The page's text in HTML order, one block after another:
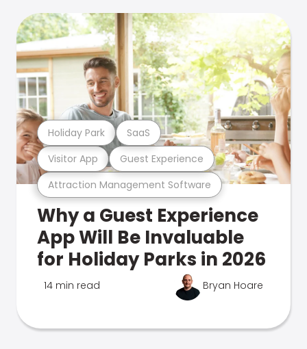
Attraction Management Software
Visitor App Guest Experience
Holiday Park SaaS
Why a Guest Experience
App Will Be Invaluable
for Holiday Parks in 2026
14 min read Bryan Hoare